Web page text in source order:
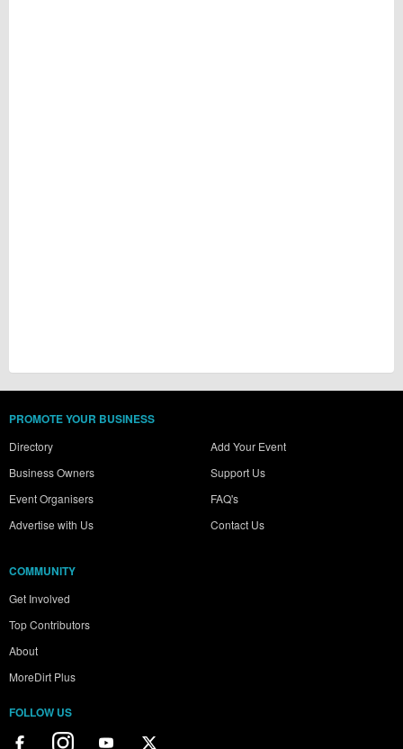
PROMOTE YOUR BUSINESS
Directory
Business Owners
Event Organisers
Advertise with Us
Add Your Event
Support Us
FAQ's
Contact Us
COMMUNITY
Get Involved
Top Contributors
About
MoreDirt Plus
FOLLOW US